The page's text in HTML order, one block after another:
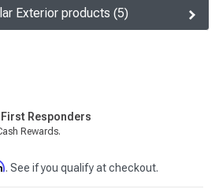
Exterior products (5)
Responders
Rewards.
. See if you qualify at checkout.